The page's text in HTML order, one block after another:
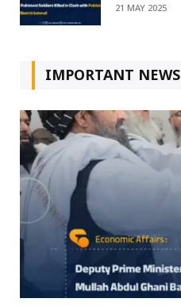
21 MAY 2025
IMPORTANT NEWS